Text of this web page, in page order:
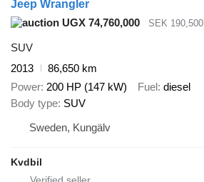
Jeep Wrangler
UGX 74,760,000
SEK 190,500
SUV
2013
86,650 km
Power 200 HP (147 kW) Fuel diesel
Body type SUV
Sweden, Kungälv
Kvdbil